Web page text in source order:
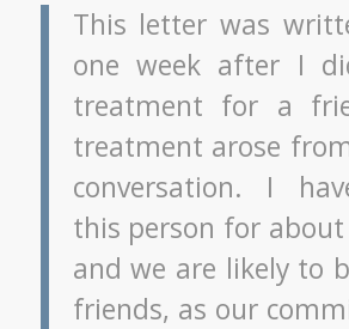
This letter was
one week after I
treatment for a
treatment arose
conversation. I
this person for about
and we are likely to
friends, as our